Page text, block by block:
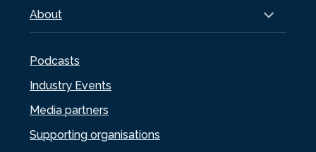
About
Podcasts
Industry Events
Media partners
Supporting organisations